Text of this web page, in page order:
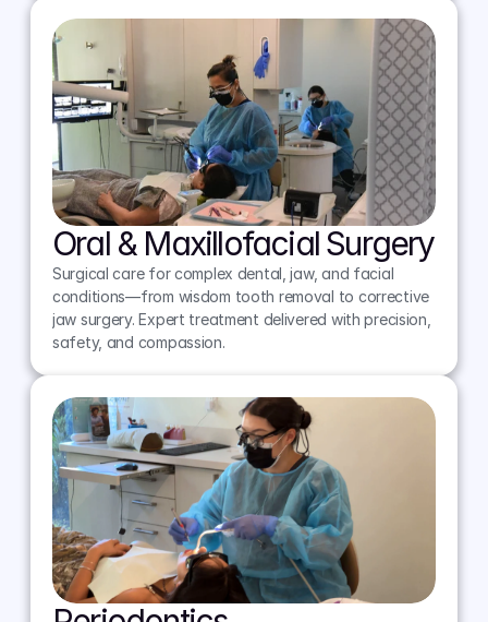
Oral & Maxillofacial Surgery
Surgical care for complex dental, jaw, and facial
conditions—from wisdom tooth removal to corrective
jaw surgery. Expert treatment delivered with precision,
safety, and compassion.